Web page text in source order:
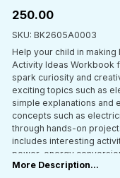
₹250.00
SKU: BK2605A0003
Help your child in
Activity Ideas Workbook
spark curiosity and
exciting topics such as
simple explanations and
concepts such as
through hands-on
includes interesting
power, energy
section is crafted to
More Description...